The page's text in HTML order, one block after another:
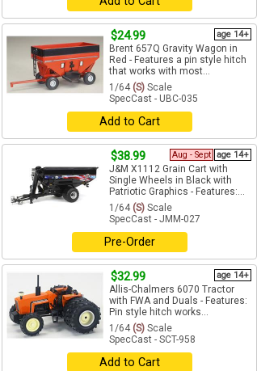
$24.99 age 14+
Brent 657Q Gravity Wagon in
Red - Features a pin style hitch
that works with most...
1/64 (S) Scale
SpecCast - UBC-035
Add to Cart
$38.99 age 14+
Aug - Sept
J&M X1112 Grain Cart with
Single Wheels in Black with
Patriotic Graphics - Features:...
1/64 (S) Scale
SpecCast - JMM-027
Pre-Order
$32.99 age 14+
Allis-Chalmers 6070 Tractor
with FWA and Duals - Features:
Pin style hitch works...
1/64 (S) Scale
SpecCast - SCT-958
Add to Cart